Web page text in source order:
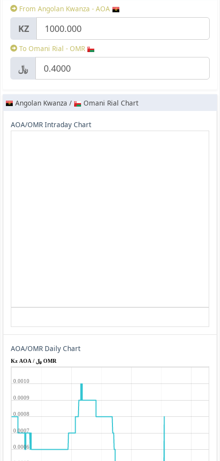
From Angolan Kwanza - AOA
KZ
To Omani Rial - OMR
﷼
Angolan Kwanza / Omani Rial Chart
AOA/OMR Intraday Chart
AOA/OMR Daily Chart
Kz AOA / ﷼ OMR
0.0006
0.0007
0.0008
0.0009
0.0010